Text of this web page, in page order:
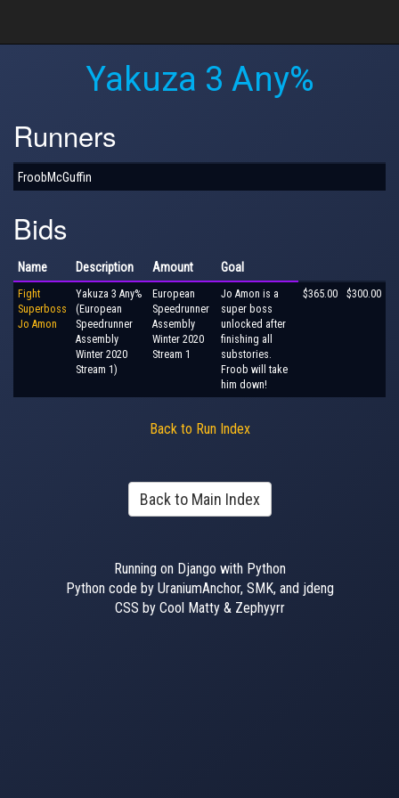
Yakuza 3 Any%
Runners
FroobMcGuffin
Bids
Name Description Amount Goal
Fight
Superboss
Jo Amon
Yakuza 3 Any%
(European
Speedrunner
Assembly
Winter 2020
Stream 1)
European
Speedrunner
Assembly
Winter 2020
Stream 1
Jo Amon is a
super boss
unlocked after
finishing all
substories.
Froob will take
him down!
$365.00 $300.00
Back to Run Index
Back to Main Index
Running on Django with Python
Python code by UraniumAnchor, SMK, and jdeng
CSS by Cool Matty & Zephyyrr